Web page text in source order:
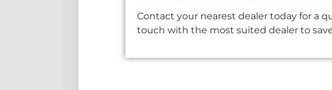
Contact your nearest dealer today for a
touch with the most suited dealer to